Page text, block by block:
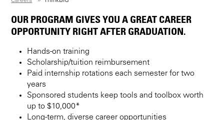
OUR PROGRAM GIVES YOU A GREAT CAREER
OPPORTUNITY RIGHT AFTER GRADUATION.
Hands-on training
Scholarship/tuition reimbursement
Paid internship rotations each semester for two
years
Sponsored students keep tools and toolbox worth
up to $10,000*
Long-term, diverse career opportunities